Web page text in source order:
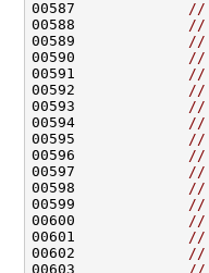
00587
//
00588
//
00589
//
00590
//
00591
//
00592
//
00593
//
00594
//
00595
//
00596
//
00597
//
00598
//
00599
//
00600
//
00601
//
00602
//
00603
//